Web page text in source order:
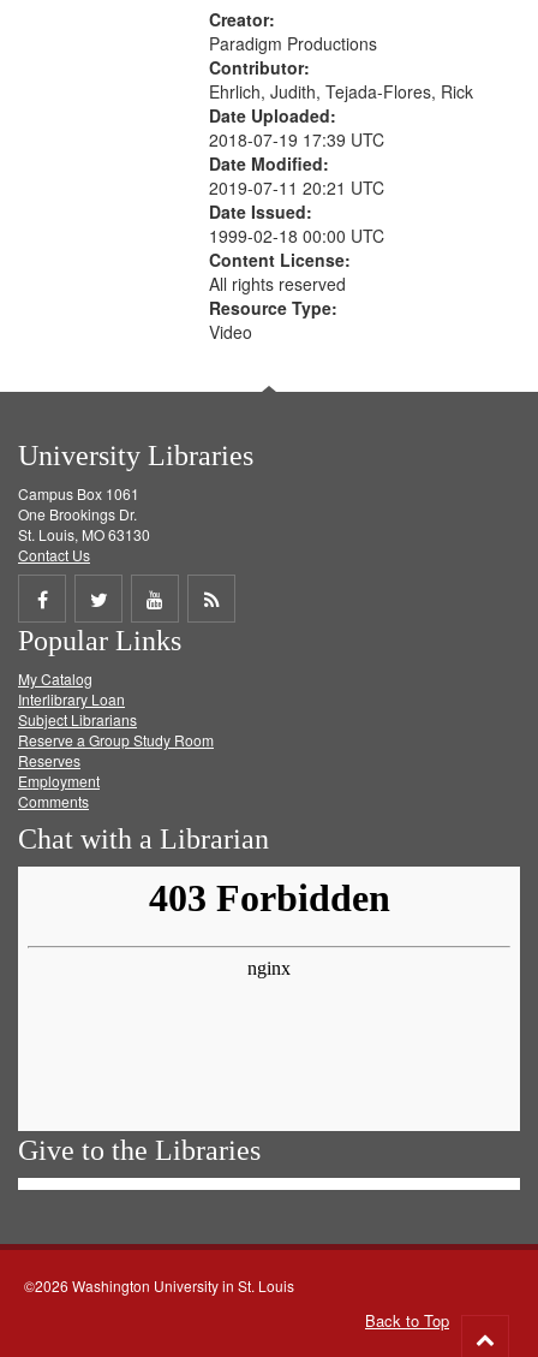
Creator:
Paradigm Productions
Contributor:
Ehrlich, Judith, Tejada-Flores, Rick
Date Uploaded:
2018-07-19 17:39 UTC
Date Modified:
2019-07-11 20:21 UTC
Date Issued:
1999-02-18 00:00 UTC
Content License:
All rights reserved
Resource Type:
Video
University Libraries
Campus Box 1061
One Brookings Dr.
St. Louis, MO 63130
Contact Us
Share
on
Facebook
Share
on
Twitter
Share
on
Get
Popular Links
My Catalog
Interlibrary Loan
Subject Librarians
Reserve a Group Study Room
Reserves
Employment
Comments
Chat with a Librarian
Give to the Libraries
©2026 Washington University in St. Louis
Back to Top